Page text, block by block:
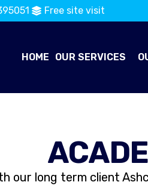
Free site visit
HOME OUR SERVICES
our long term client